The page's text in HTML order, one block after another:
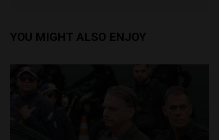
YOU MIGHT ALSO ENJOY